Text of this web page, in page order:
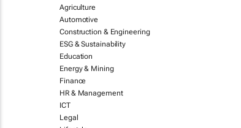
Agriculture
Automotive
Construction & Engineering
ESG & Sustainability
Education
Energy & Mining
Finance
HR & Management
ICT
Legal